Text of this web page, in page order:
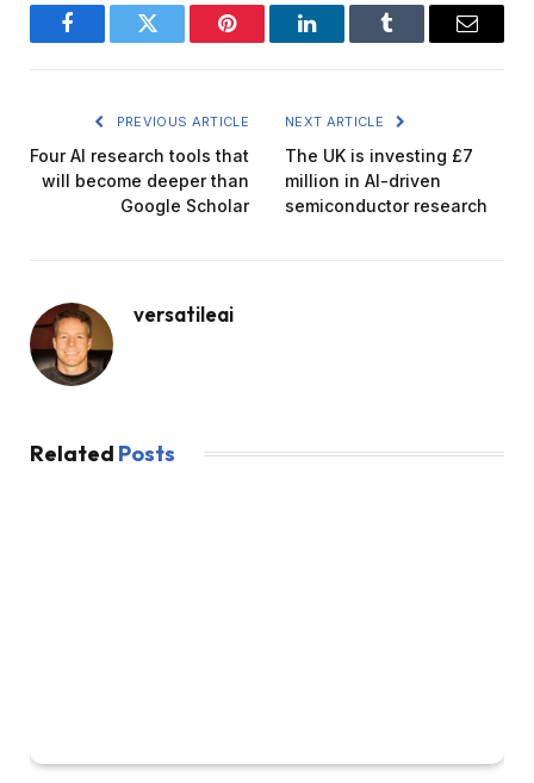
FacebookTwitter Pinterest LinkedInTumblr Email
PREVIOUS ARTICLE
Four AI research tools that
will become deeper than
Google Scholar
NEXT ARTICLE
The UK is investing £7
million in AI-driven
semiconductor research
versatileai
Related Posts